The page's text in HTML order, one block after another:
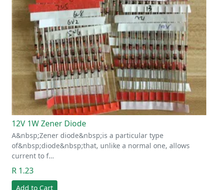
12V 1W Zener Diode
A&nbsp;Zener diode&nbsp;is a particular type
of&nbsp;diode&nbsp;that, unlike a normal one, allows
current to f…
R 1.23
Add to Cart